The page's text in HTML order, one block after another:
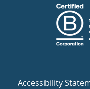
Accessibility